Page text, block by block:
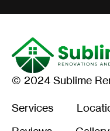
© 2024 Sublime
Services